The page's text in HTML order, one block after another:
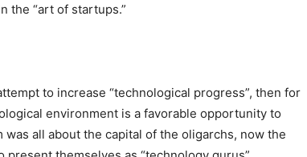
the “art of startups.”
to increase “technological progress”, then for
environment is a favorable opportunity to
all about the capital of the oligarchs, now the